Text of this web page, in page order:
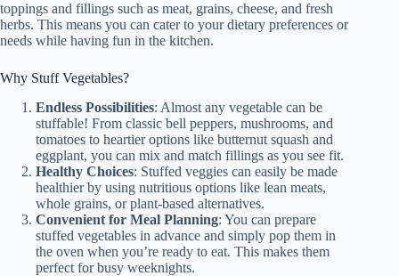
toppings and fillings such as meat, grains, cheese, and fresh
herbs. This means you can cater to your dietary preferences or
needs while having fun in the kitchen.
Why Stuff Vegetables?
Endless Possibilities: Almost any vegetable can be
stuffable! From classic bell peppers, mushrooms, and
tomatoes to heartier options like butternut squash and
eggplant, you can mix and match fillings as you see fit.
Healthy Choices: Stuffed veggies can easily be made
healthier by using nutritious options like lean meats,
whole grains, or plant-based alternatives.
Convenient for Meal Planning: You can prepare
stuffed vegetables in advance and simply pop them in
the oven when you’re ready to eat. This makes them
perfect for busy weeknights.